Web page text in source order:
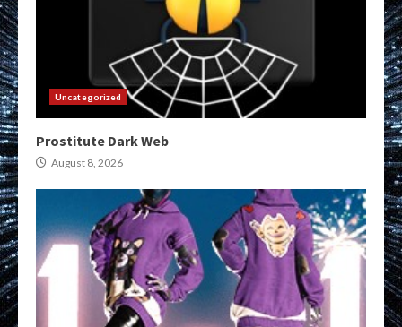
Uncategorized
Prostitute Dark Web
August 8, 2026